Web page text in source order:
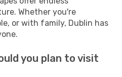
Whether you're
or with family, Dublin has
you plan to visit